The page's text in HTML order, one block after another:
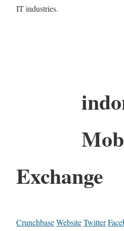
IT industries.
Exchange
CrunchbaseWebsiteTwitter